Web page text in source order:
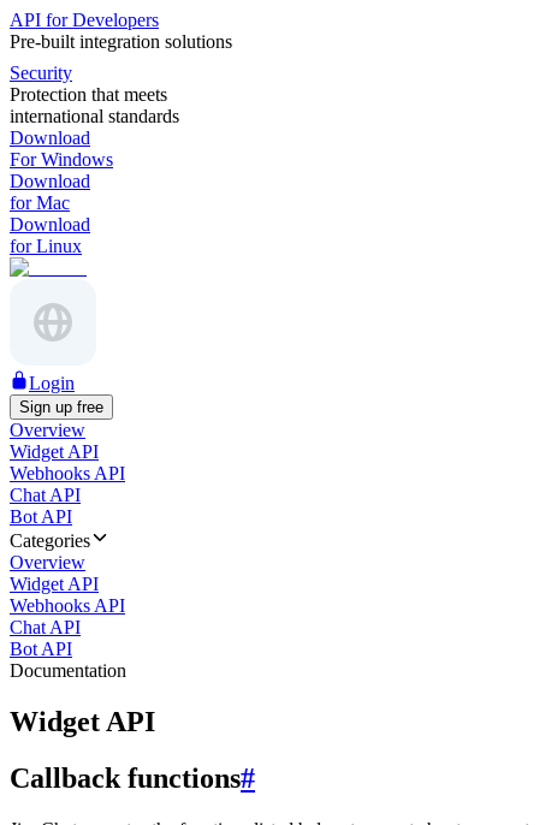
API for Developers
Pre-built integration solutions
Security
Protection that meets
international standards
Download
For Windows
Download
for Mac
Download
for Linux
Login
Sign up free
Overview
Widget API
Webhooks API
Chat API
Bot API
Categories
Overview
Widget API
Webhooks API
Chat API
Bot API
Documentation
Widget API
Callback functions#